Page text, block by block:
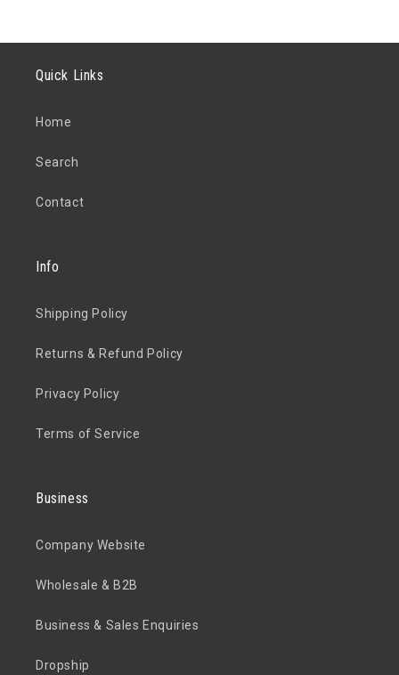
Quick Links
Home
Search
Contact
Info
Shipping Policy
Returns & Refund Policy
Privacy Policy
Terms of Service
Business
Company Website
Wholesale & B2B
Business & Sales Enquiries
Dropship